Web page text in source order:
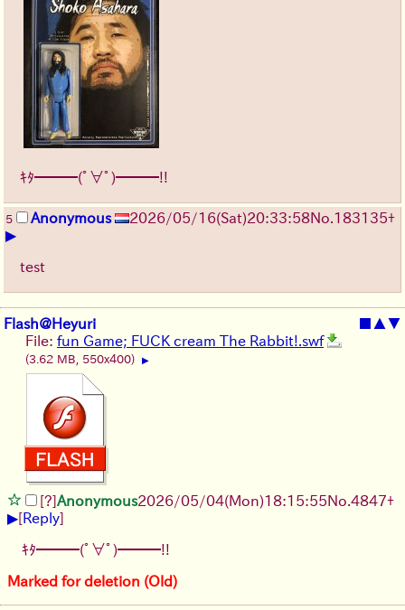
ｷﾀ━━━(ﾟ∀ﾟ)━━━!!
5 Anonymous 2026/05/16(Sat)20:33:58No. 183135+
▶
test
Flash@Heyuri ■ ▲▼
File: fun Game; FUCK cream The Rabbit!.swf
(3.62 MB, 550x400) ▶
[?]Anonymous2026/05/04(Mon)18:15:55No. 4847+
▶[Reply]
ｷﾀ━━━(ﾟ∀ﾟ)━━━!!
Marked for deletion (Old)